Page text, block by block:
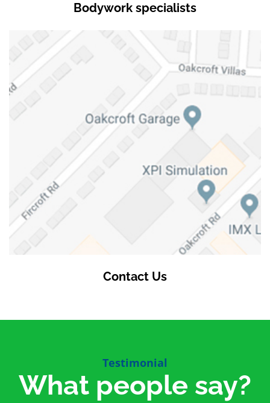
Bodywork specialists
Contact Us
Testimonial
What people say?